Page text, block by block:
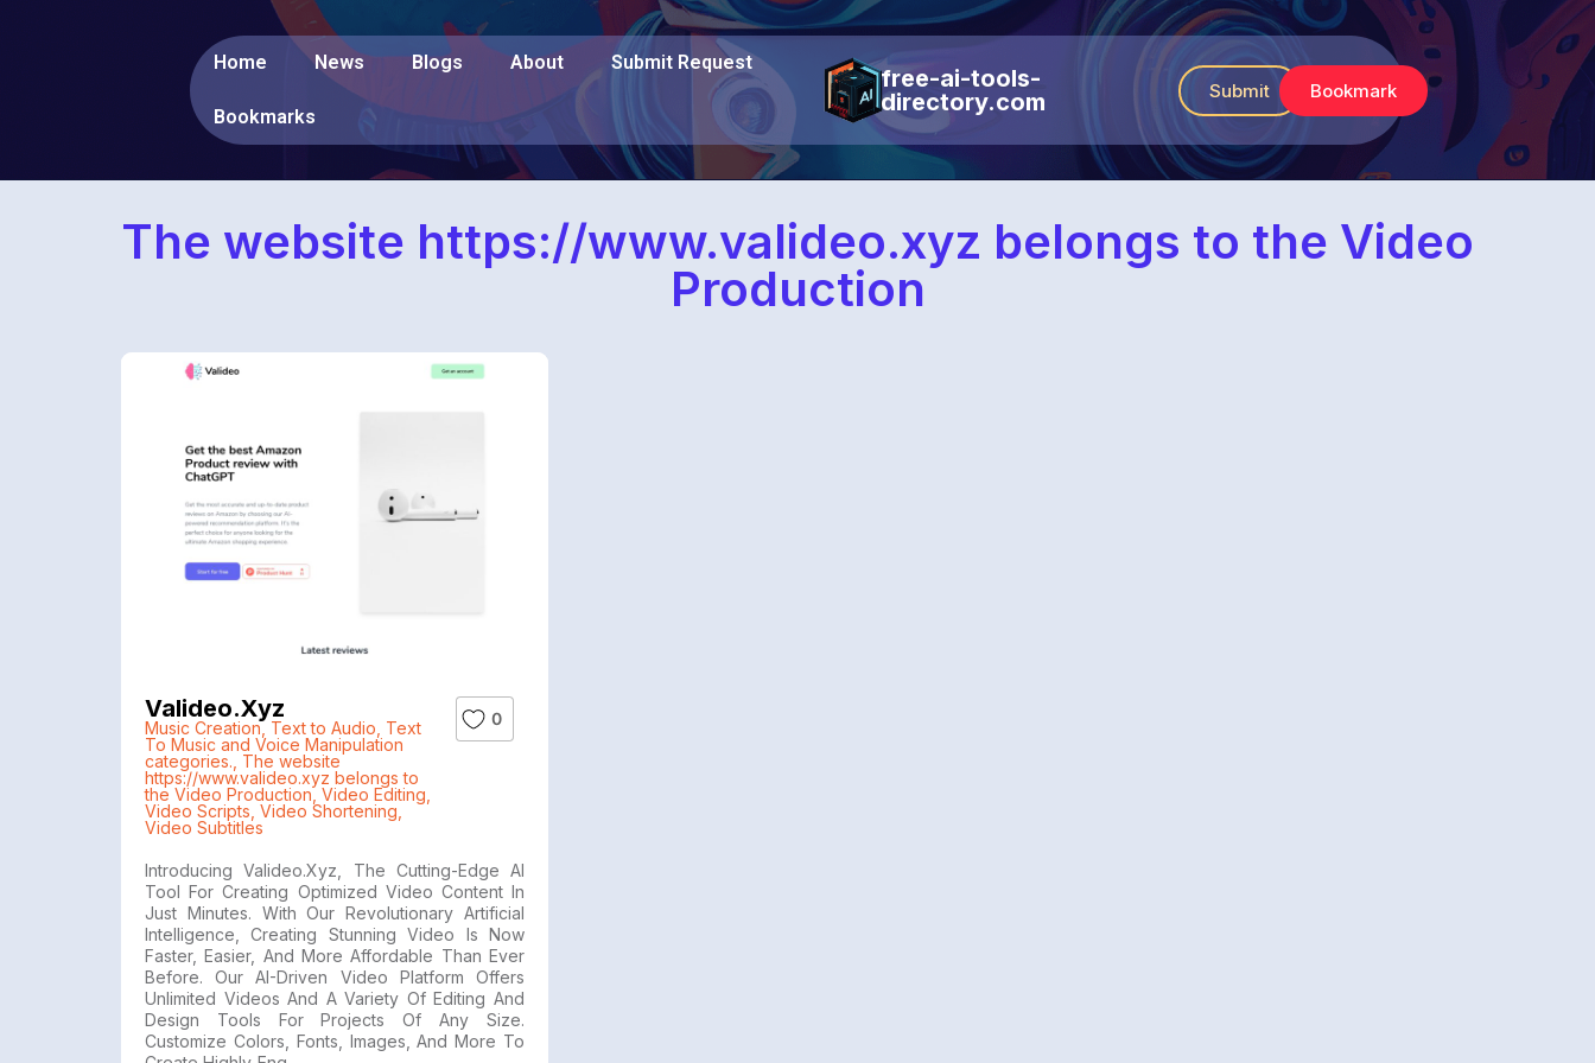
Home News Blogs About Submit Request
Bookmarks
free-ai-tools-
directory.com
Submit Bookmark
The website https://www.valideo.xyz belongs to the Video
Production
Valideo.xyz
Music Creation, Text to Audio Text
To Music and Voice Manipulation
categories. The website
https://www.valideo.xyz belongs to
the Video Production, Video Editing
Video Scripts Video Shortening
Video Subtitles
0
Introducing Valideo.xyz, The Cutting-Edge AI
Tool For Creating Optimized Video Content In
Just Minutes. With Our Revolutionary Artificial
Intelligence, Creating Stunning Video Is Now
Faster, Easier, And More Affordable Than Ever
Before. Our AI-Driven Video Platform Offers
Unlimited Videos And A Variety Of Editing And
Design Tools For Projects Of Any Size.
Customize Colors, Fonts, Images, And More To